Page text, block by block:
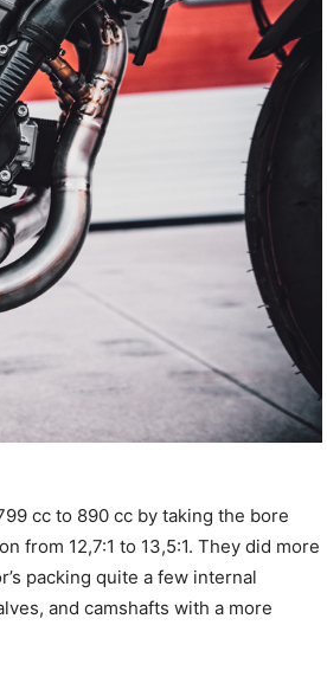
cc to 890 cc by taking the bore
from 12,7:1 to 13,5:1. They did more
packing quite a few internal
and camshafts with a more